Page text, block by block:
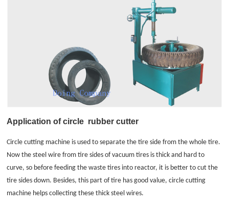
Application of circle rubber cutter
Circle cutting machine is used to separate the tire side from the whole tire.
Now the steel wire from tire sides of vacuum tires is thick and hard to
curve, so before feeding the waste tires into reactor, it is better to cut the
tire sides down. Besides, this part of tire has good value, circle cutting
machine helps collecting these thick steel wires.